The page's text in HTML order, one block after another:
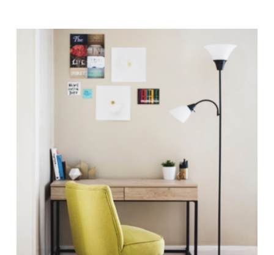
Antiquities